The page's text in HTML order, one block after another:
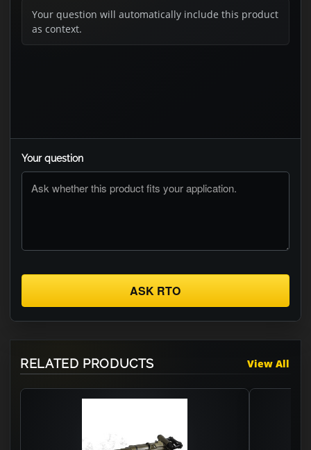
Your question will automatically include this product
as context.
Your question
ASK RTO
RELATED PRODUCTS View All